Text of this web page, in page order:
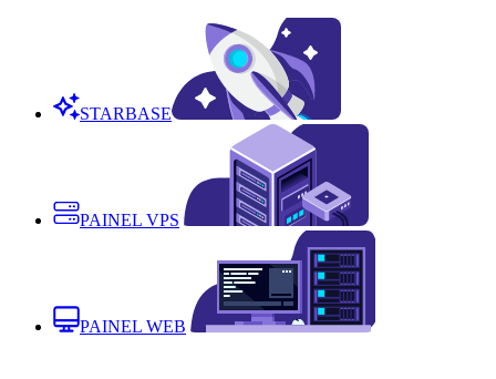
STARBASE
PAINEL VPS
PAINEL WEB